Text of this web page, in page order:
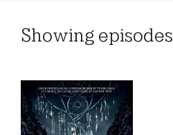
Showing episodes